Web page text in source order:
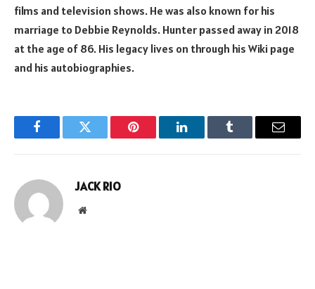
films and television shows. He was also known for his
marriage to Debbie Reynolds. Hunter passed away in 2018
at the age of 86. His legacy lives on through his Wiki page
and his autobiographies.
FacebookTwitter Pinterest LinkedInTumblr Email
JACK RIO
Website